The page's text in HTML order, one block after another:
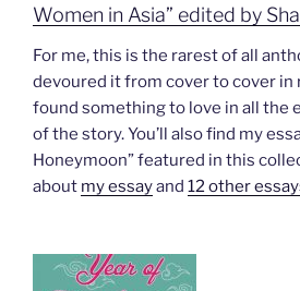
Women in Asia” edited by
For me, this is the rarest of all
devoured it from cover to cover in
found something to love in all the
of the story. You’ll also find my
Honeymoon” featured in this
about my essayand 12 other